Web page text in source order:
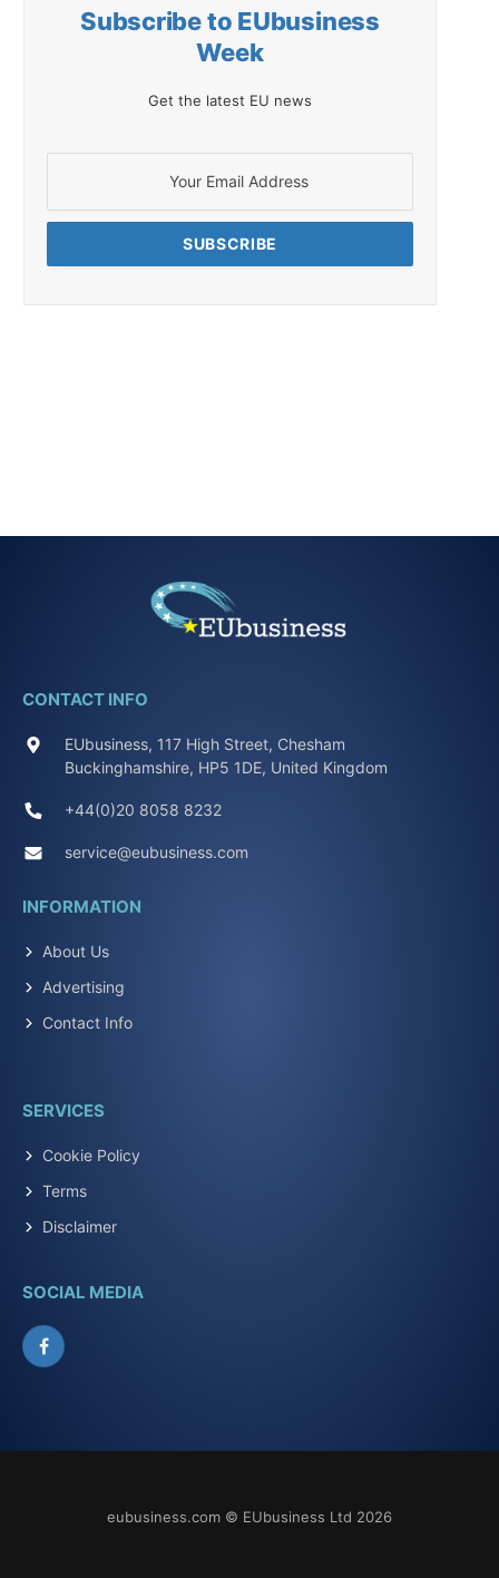
Subscribe to EUbusiness
Week
Get the latest EU news
CONTACT INFO
EUbusiness, 117 High Street, Chesham
Buckinghamshire, HP5 1DE, United Kingdom
+44(0)20 8058 8232
service@eubusiness.com
INFORMATION
About Us
Advertising
Contact Info
SERVICES
Cookie Policy
Terms
Disclaimer
SOCIAL MEDIA
Facebook
eubusiness.com © EUbusiness Ltd 2026